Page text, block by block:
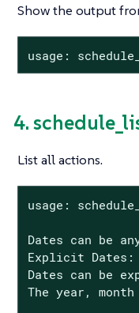
Show the output
usage:
4.
List all actions.
usage:
Dates can be
Explicit Dates:
Dates can be
The year,